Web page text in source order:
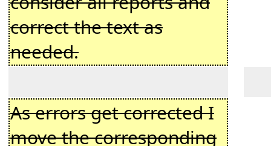
correct the text as
needed.
As errors get corrected I
move the corresponding